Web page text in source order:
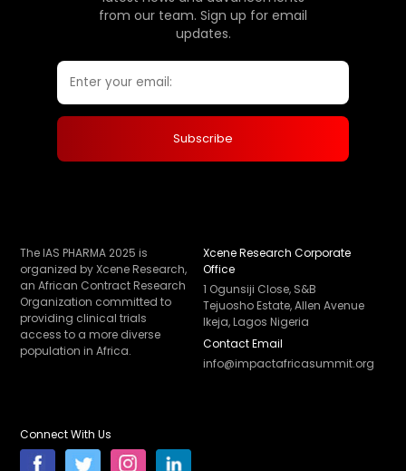
from our team. Sign up for email
updates.
The IAS PHARMA 2025 is
organized by Xcene Research,
an African Contract Research
Organization committed to
providing clinical trials
access to a more diverse
population in Africa.
Xcene Research Corporate
Office
1 Ogunsiji Close, S&B
Tejuosho Estate, Allen Avenue
Ikeja, Lagos Nigeria
Contact Email
info@impactafricasummit.org
Connect With Us